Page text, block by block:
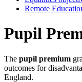
Remote
Pupil
The pupil premium
outcomes for
England.